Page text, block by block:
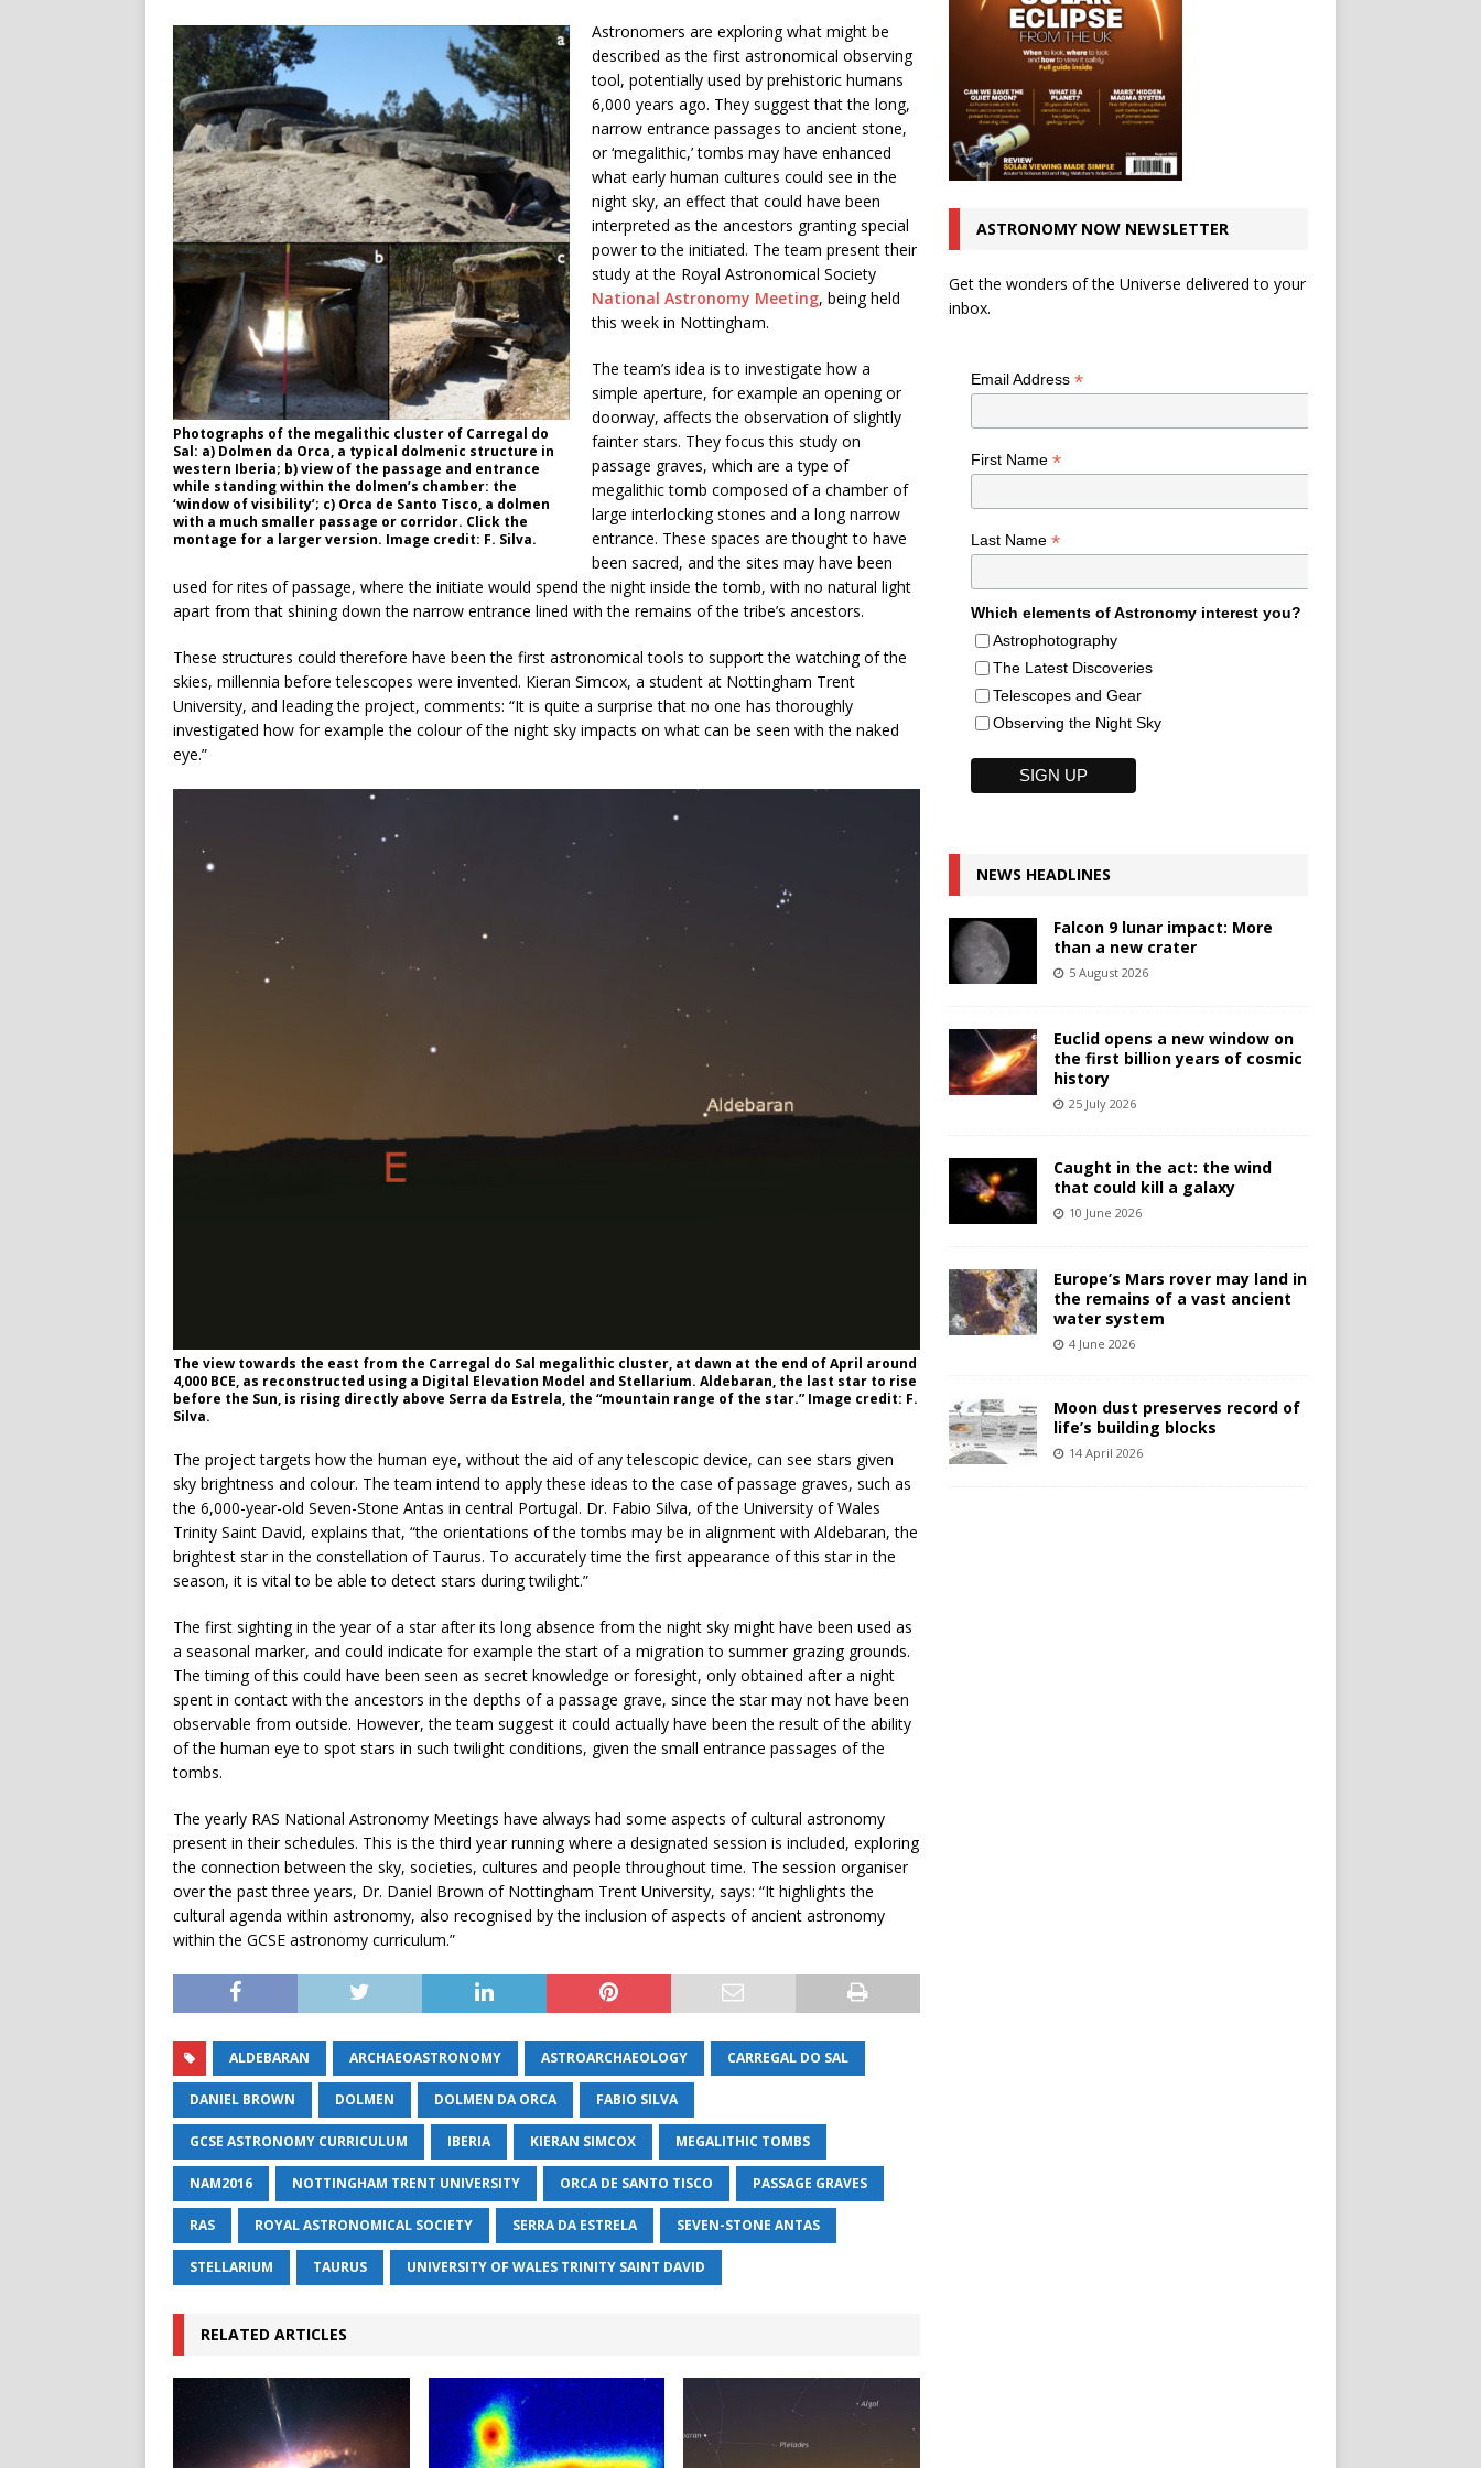
Photographs of the megalithic cluster of Carregal do
Sal: a) Dolmen da Orca, a typical dolmenic structure in
western Iberia; b) view of the passage and entrance
while standing within the dolmen’s chamber: the
‘window of visibility’; c) Orca de Santo Tisco, a dolmen
with a much smaller passage or corridor. Click the
montage for a larger version. Image credit: F. Silva.
Astronomers are exploring what might be
described as the first astronomical observing
tool, potentially used by prehistoric humans
6,000 years ago. They suggest that the long,
narrow entrance passages to ancient stone,
or ‘megalithic,’ tombs may have enhanced
what early human cultures could see in the
night sky, an effect that could have been
interpreted as the ancestors granting special
power to the initiated. The team present their
study at the Royal Astronomical Society
National Astronomy Meeting, being held
this week in Nottingham.
The team’s idea is to investigate how a
simple aperture, for example an opening or
doorway, affects the observation of slightly
fainter stars. They focus this study on
passage graves, which are a type of
megalithic tomb composed of a chamber of
large interlocking stones and a long narrow
entrance. These spaces are thought to have
been sacred, and the sites may have been
used for rites of passage, where the initiate would spend the night inside the tomb, with no natural light
apart from that shining down the narrow entrance lined with the remains of the tribe’s ancestors.
These structures could therefore have been the first astronomical tools to support the watching of the
skies, millennia before telescopes were invented. Kieran Simcox, a student at Nottingham Trent
University, and leading the project, comments: “It is quite a surprise that no one has thoroughly
investigated how for example the colour of the night sky impacts on what can be seen with the naked
eye.”
The view towards the east from the Carregal do Sal megalithic cluster, at dawn at the end of April around
4,000 BCE, as reconstructed using a Digital Elevation Model and Stellarium. Aldebaran, the last star to rise
before the Sun, is rising directly above Serra da Estrela, the “mountain range of the star.” Image credit: F.
Silva.
The project targets how the human eye, without the aid of any telescopic device, can see stars given
sky brightness and colour. The team intend to apply these ideas to the case of passage graves, such as
the 6,000-year-old Seven-Stone Antas in central Portugal. Dr. Fabio Silva, of the University of Wales
Trinity Saint David, explains that, “the orientations of the tombs may be in alignment with Aldebaran, the
brightest star in the constellation of Taurus. To accurately time the first appearance of this star in the
season, it is vital to be able to detect stars during twilight.”
The first sighting in the year of a star after its long absence from the night sky might have been used as
a seasonal marker, and could indicate for example the start of a migration to summer grazing grounds.
The timing of this could have been seen as secret knowledge or foresight, only obtained after a night
spent in contact with the ancestors in the depths of a passage grave, since the star may not have been
observable from outside. However, the team suggest it could actually have been the result of the ability
of the human eye to spot stars in such twilight conditions, given the small entrance passages of the
tombs.
The yearly RAS National Astronomy Meetings have always had some aspects of cultural astronomy
present in their schedules. This is the third year running where a designated session is included, exploring
the connection between the sky, societies, cultures and people throughout time. The session organiser
over the past three years, Dr. Daniel Brown of Nottingham Trent University, says: “It highlights the
cultural agenda within astronomy, also recognised by the inclusion of aspects of ancient astronomy
within the GCSE astronomy curriculum.”
ALDEBARAN ARCHAEOASTRONOMY ASTROARCHAEOLOGY CARREGAL DO SAL
DANIEL BROWN DOLMEN DOLMEN DA ORCA FABIO SILVA
GCSE ASTRONOMY CURRICULUM IBERIA KIERAN SIMCOX MEGALITHIC TOMBS
NAM2016 NOTTINGHAM TRENT UNIVERSITY ORCA DE SANTO TISCO PASSAGE GRAVES
RAS ROYAL ASTRONOMICAL SOCIETY SERRA DA ESTRELA SEVEN-STONE ANTAS
STELLARIUM TAURUS UNIVERSITY OF WALES TRINITY SAINT DAVID
RELATED ARTICLES
ASTRONOMY NOW NEWSLETTER
Get the wonders of the Universe delivered to your
inbox.
Email Address *
First Name *
Last Name *
Which elements of Astronomy interest you?
Astrophotography
The Latest Discoveries
Telescopes and Gear
Observing the Night Sky
NEWS HEADLINES
Falcon 9 lunar impact: More
than a new crater
5 August 2026
Euclid opens a new window on
the first billion years of cosmic
history
25 July 2026
Caught in the act: the wind
that could kill a galaxy
10 June 2026
Europe’s Mars rover may land in
the remains of a vast ancient
water system
4 June 2026
Moon dust preserves record of
life’s building blocks
14 April 2026